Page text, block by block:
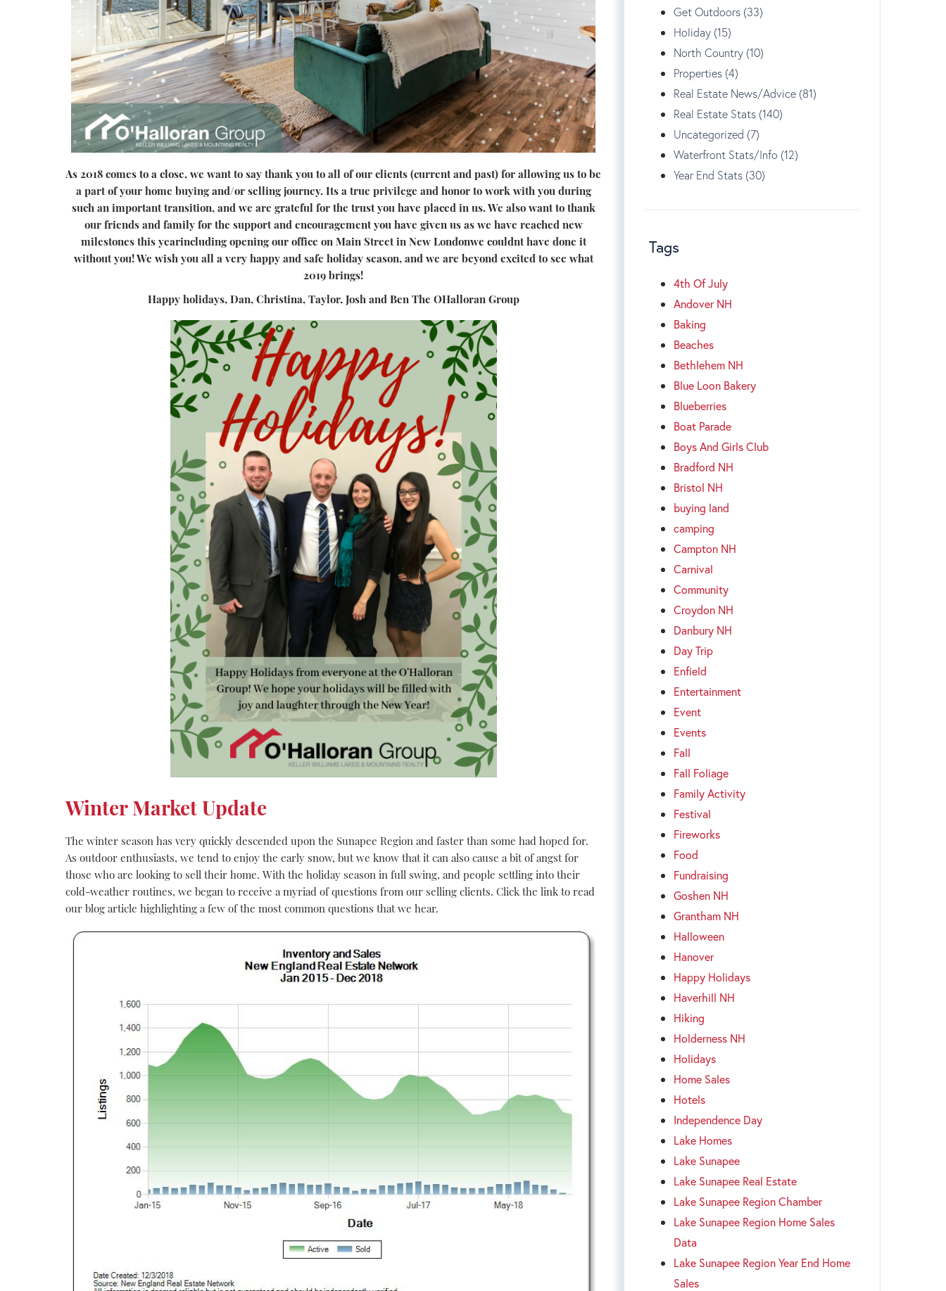
As 2018 comes to a close, we want to say thank you to all of our clients (current and past) for allowing us to be
a part of your home buying and/or selling journey. Its a true privilege and honor to work with you during
such an important transition, and we are grateful for the trust you have placed in us. We also want to thank
our friends and family for the support and encouragement you have given us as we have reached new
milestones this yearincluding opening our office on Main Street in New Londonwe couldnt have done it
without you! We wish you all a very happy and safe holiday season, and we are beyond excited to see what
2019 brings!
Happy holidays, Dan, Christina, Taylor, Josh and Ben The OHalloran Group
Winter Market Update
The winter season has very quickly descended upon the Sunapee Region and faster than some had hoped for.
As outdoor enthusiasts, we tend to enjoy the early snow, but we know that it can also cause a bit of angst for
those who are looking to sell their home. With the holiday season in full swing, and people settling into their
cold-weather routines, we began to receive a myriad of questions from our selling clients. Click the link to read
our blog article highlighting a few of the most common questions that we hear.
Get Outdoors (33)
Holiday (15)
North Country (10)
Properties (4)
Real Estate News/Advice (81)
Real Estate Stats (140)
Uncategorized (7)
Waterfront Stats/Info (12)
Year End Stats (30)
Tags
4th Of July
Andover NH
Baking
Beaches
Bethlehem NH
Blue Loon Bakery
Blueberries
Boat Parade
Boys And Girls Club
Bradford NH
Bristol NH
buying land
camping
Campton NH
Carnival
Community
Croydon NH
Danbury NH
Day Trip
Enfield
Entertainment
Event
Events
Fall
Fall Foliage
Family Activity
Festival
Fireworks
Food
Fundraising
Goshen NH
Grantham NH
Halloween
Hanover
Happy Holidays
Haverhill NH
Hiking
Holderness NH
Holidays
Home Sales
Hotels
Independence Day
Lake Homes
Lake Sunapee
Lake Sunapee Real Estate
Lake Sunapee Region Chamber
Lake Sunapee Region Home Sales
Data
Lake Sunapee Region Year End Home
Sales